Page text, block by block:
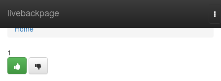
livebackpage
Home
Home
1